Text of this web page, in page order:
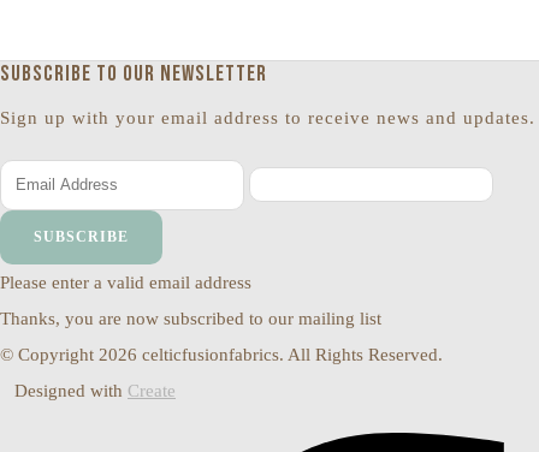
Subscribe to our newsletter
Sign up with your email address to receive news and updates.
SUBSCRIBE
Please enter a valid email address
Thanks, you are now subscribed to our mailing list
© Copyright 2026 celticfusionfabrics. All Rights Reserved.
Designed with Create